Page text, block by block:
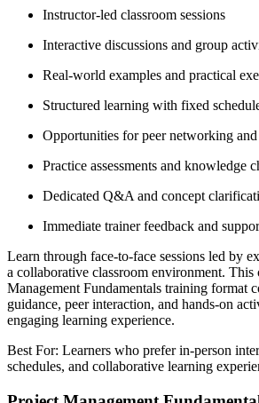
Instructor-led classroom sessions
Interactive discussions and group
Real-world examples and practical
Structured learning with fixed
Opportunities for peer networking
Practice assessments and knowledge
Dedicated Q&A and concept
Immediate trainer feedback and
Learn through face-to-face sessions led by
a collaborative classroom environment. This
Management Fundamentals training format
guidance, peer interaction, and hands-on
engaging learning experience.
Best For: Learners who prefer in-person
schedules, and collaborative learning